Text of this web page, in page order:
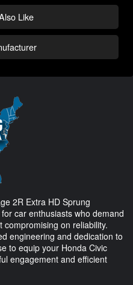
Like
2R Extra HD Sprung
car enthusiasts who demand
on reliability.
engineering and dedication to
to equip your Honda Civic
engagement and efficient